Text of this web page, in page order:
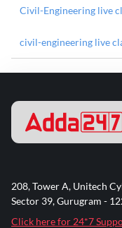
Civil-Engineering live
civil-engineering live
208, Tower A, Unitech
Sector 39, Gurugram -
Click here for 24*7